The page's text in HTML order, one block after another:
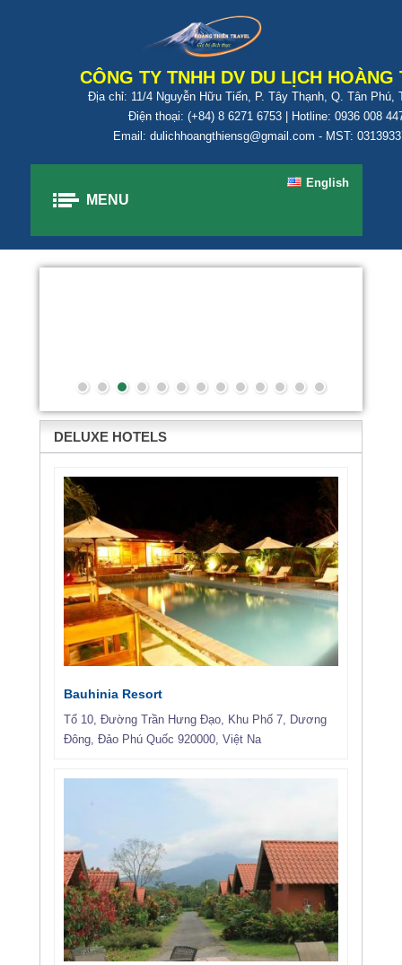
CÔNG TY TNHH DV DU LỊCH HOÀNG
Địa chỉ: 11/4 Nguyễn Hữu Tiến, P. Tây Thạnh, Q. Tân Phú,
Điện thoại: (+84) 8 6271 6753 | Hotline: 0936 008
Email: dulichhoangthiensg@gmail.com - MST:
MENU
English
DELUXE HOTELS
Bauhinia Resort
Tổ 10, Đường Trần Hưng Đạo, Khu Phố 7, Dương
Đông, Đảo Phú Quốc 920000, Việt Na